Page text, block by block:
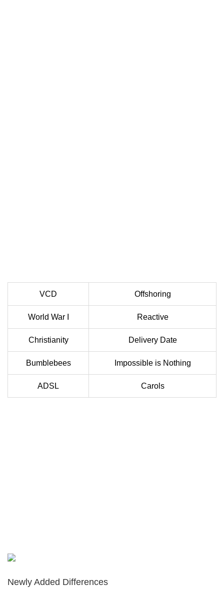
VCD Offshoring
World War I Reactive
Christianity Delivery Date
Bumblebees Impossible is Nothing
ADSL Carols
Newly Added Differences